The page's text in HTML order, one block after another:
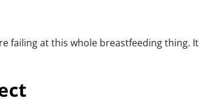
failing at this whole breastfeeding thing. It